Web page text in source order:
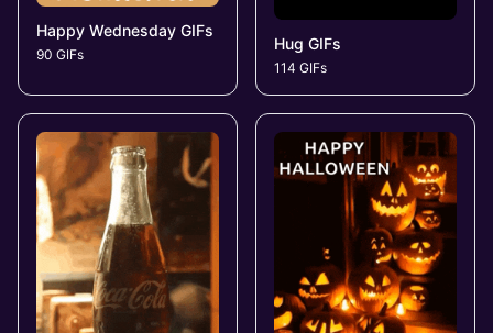
Happy Wednesday GIFs
90 GIFs
Hug GIFs
114 GIFs